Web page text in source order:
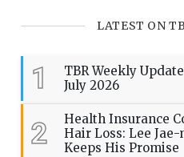
LATEST ON
1
TBR Weekly
July 2026
2
Health Insurance
Hair Loss: Lee Jae-
Keeps His Promise